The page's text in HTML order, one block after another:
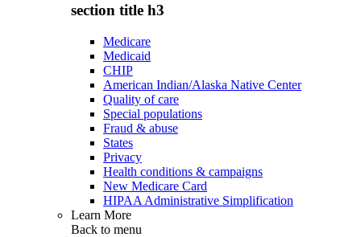
section title h3
Medicare
Medicaid
CHIP
American Indian/Alaska Native Center
Quality of care
Special populations
Fraud & abuse
States
Privacy
Health conditions & campaigns
New Medicare Card
HIPAA Administrative Simplification
Learn More
Back to menu